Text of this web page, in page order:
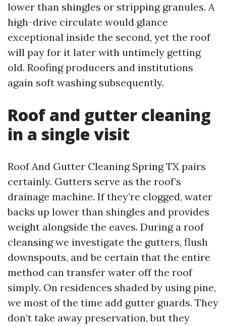
lower than shingles or stripping granules. A
high-drive circulate would glance
exceptional inside the second, yet the roof
will pay for it later with untimely getting
old. Roofing producers and institutions
again soft washing subsequently.
Roof and gutter cleaning
in a single visit
Roof And Gutter Cleaning Spring TX pairs
certainly. Gutters serve as the roof’s
drainage machine. If they’re clogged, water
backs up lower than shingles and provides
weight alongside the eaves. During a roof
cleansing we investigate the gutters, flush
downspouts, and be certain that the entire
method can transfer water off the roof
simply. On residences shaded by using pine,
we most of the time add gutter guards. They
don’t take away preservation, but they